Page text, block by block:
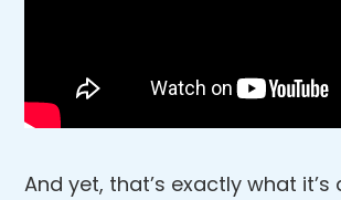
And yet, that’s exactly what it’s